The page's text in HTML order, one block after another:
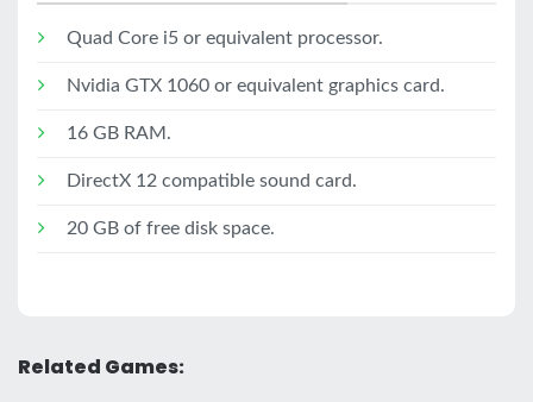
Quad Core i5 or equivalent processor.
Nvidia GTX 1060 or equivalent graphics card.
16 GB RAM.
DirectX 12 compatible sound card.
20 GB of free disk space.
Related Games: